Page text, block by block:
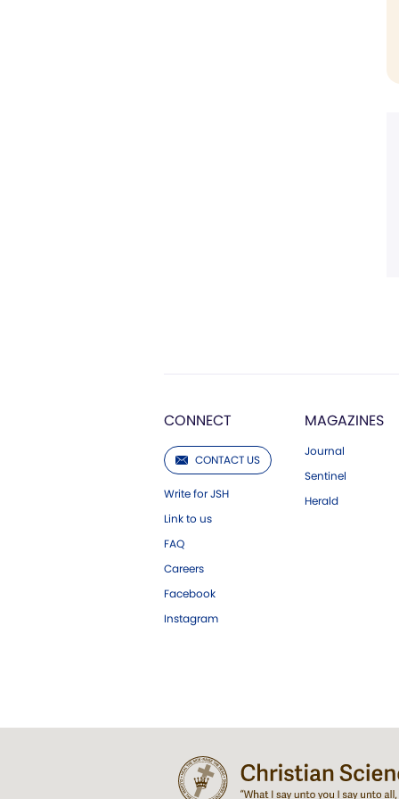
CONNECT
CONTACT US
Write for JSH
Link to us
FAQ
Careers
Facebook
Instagram
MAGAZINES
Journal
Sentinel
Herald